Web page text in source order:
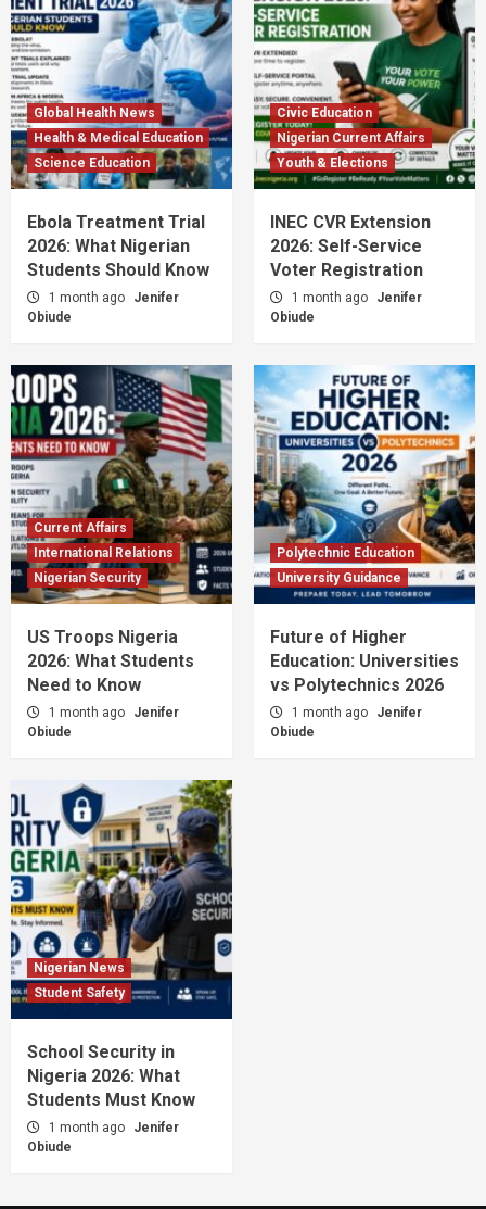
Global Health News
Health & Medical Education
Science Education
Ebola Treatment Trial
2026: What Nigerian
Students Should Know
1 month ago
Jenifer
Obiude
Civic Education
Nigerian Current Affairs
Youth & Elections
INEC CVR Extension
2026: Self-Service
Voter Registration
1 month ago
Jenifer
Obiude
Current Affairs
International Relations
Nigerian Security
US Troops Nigeria
2026: What Students
Need to Know
1 month ago
Jenifer
Obiude
Polytechnic Education
University Guidance
Future of Higher
Education: Universities
vs Polytechnics 2026
1 month ago
Jenifer
Obiude
Nigerian News
Student Safety
School Security in
Nigeria 2026: What
Students Must Know
1 month ago
Jenifer
Obiude